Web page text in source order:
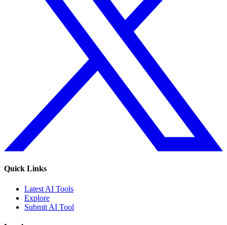
Quick Links
Latest AI Tools
Explore
Submit AI Tool